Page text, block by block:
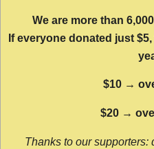
We are more than
If everyone donated just
$10 →
$20 →
Thanks to our supporters: